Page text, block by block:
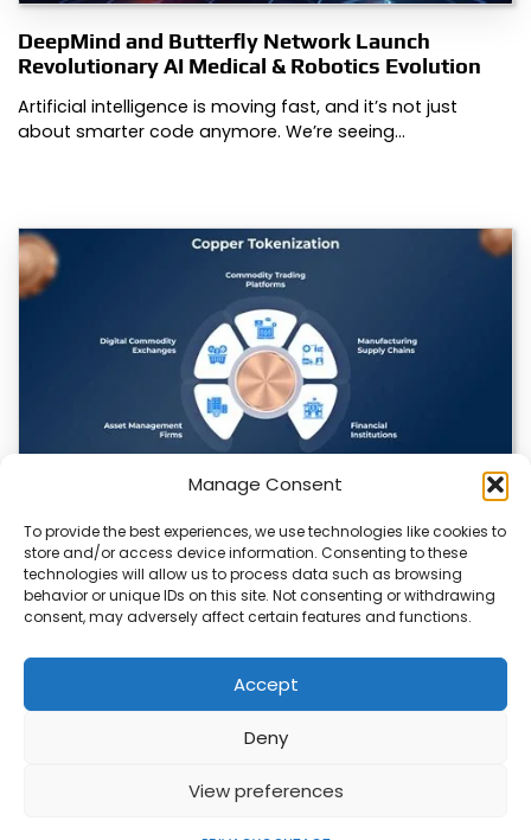
Manage Consent
To provide the best experiences, we use technologies like cookies to
store and/or access device information. Consenting to these
technologies will allow us to process data such as browsing
behavior or unique IDs on this site. Not consenting or withdrawing
consent, may adversely affect certain features and functions.
Accept
Deny
View preferences
DeepMind and Butterfly Network Launch
Revolutionary AI Medical & Robotics Evolution
Artificial intelligence is moving fast, and it’s not just
about smarter code anymore. We’re seeing…
Datavault AI & Coppercore Inc. Launch
CopperCoin: Tokenized High-Grade Copper
Resources
There’s a quiet revolution happening in the mining sector,
and it’s not about digging deeper.…
ABOUTPRIVACYCONTACT